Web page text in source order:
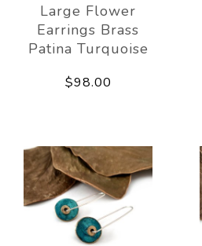
Large Flower
Earrings Brass
Patina Turquoise
$98.00